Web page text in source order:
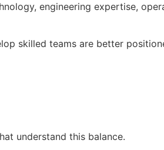
engineering expertise,
skilled teams are better
understand this balance.